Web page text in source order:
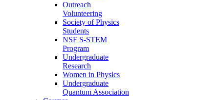
Outreach
Volunteering
Society of Physics
Students
NSF S-STEM
Program
Undergraduate
Research
Women in Physics
Undergraduate
Quantum Association